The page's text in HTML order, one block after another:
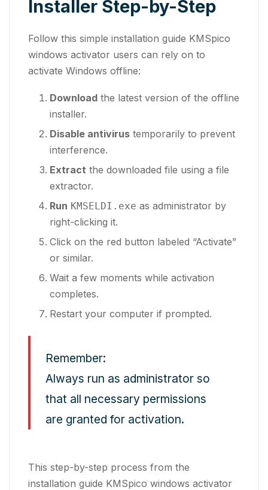
Installer Step-by-Step
Follow this simple installation guide KMSpico
windows activator users can rely on to
activate Windows offline:
Download the latest version of the offline
installer.
Disable antivirus temporarily to prevent
interference.
Extract the downloaded file using a file
extractor.
Run KMSELDI.exe as administrator by
right-clicking it.
Click on the red button labeled “Activate”
or similar.
Wait a few moments while activation
completes.
Restart your computer if prompted.
Remember:
Always run as administrator so
that all necessary permissions
are granted for activation.
This step-by-step process from the
installation guide KMSpico windows activator